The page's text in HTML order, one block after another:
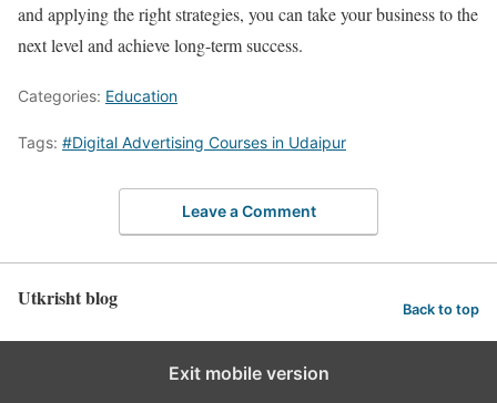
and applying the right strategies, you can take your business to the
next level and achieve long-term success.
Categories: Education
Tags: #Digital Advertising Courses in Udaipur
Leave a Comment
Utkrisht blog Back to top
Exit mobile version